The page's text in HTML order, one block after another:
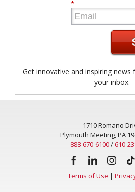
*
Get innovative and inspiring
your inbox.
1710 Romano
Plymouth Meeting, PA
888-670-6100/610-
Terms of Use |